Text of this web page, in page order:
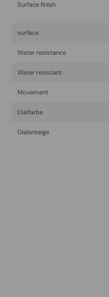
Surface finish
surface
Water resistance
Water resistant
Movement
Dialfarbe
Dialanzeige